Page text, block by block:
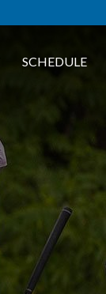
SCHEDULE